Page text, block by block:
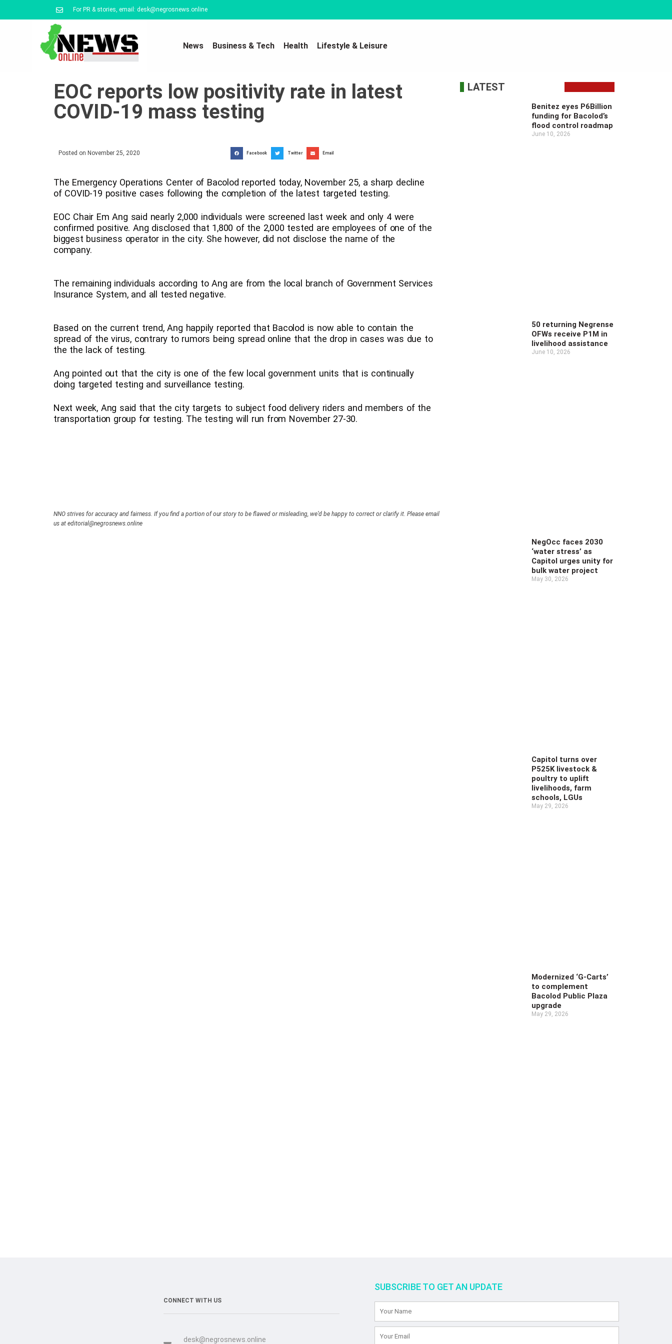
For PR & stories, email: desk@negrosnews.online
News Business & Tech Health Lifestyle & Leisure
EOC reports low positivity rate in latest
COVID-19 mass testing
Posted on November 25, 2020 Facebook Twitter Email
The Emergency Operations Center of Bacolod reported today, November 25, a sharp decline
of COVID-19 positive cases following the completion of the latest targeted testing.
EOC Chair Em Ang said nearly 2,000 individuals were screened last week and only 4 were
confirmed positive. Ang disclosed that 1,800 of the 2,000 tested are employees of one of the
biggest business operator in the city. She however, did not disclose the name of the
company.
The remaining individuals according to Ang are from the local branch of Government Services
Insurance System, and all tested negative.
Based on the current trend, Ang happily reported that Bacolod is now able to contain the
spread of the virus, contrary to rumors being spread online that the drop in cases was due to
the the lack of testing.
Ang pointed out that the city is one of the few local government units that is continually
doing targeted testing and surveillance testing.
Next week, Ang said that the city targets to subject food delivery riders and members of the
transportation group for testing. The testing will run from November 27-30.
NNO strives for accuracy and fairness. If you find a portion of our story to be flawed or misleading, we’d be happy to correct or clarify it. Please email
us at editorial@negrosnews.online
LATEST
Benitez eyes P6Billion
funding for Bacolod’s
flood control roadmap
June 10, 2026
50 returning Negrense
OFWs receive P1M in
livelihood assistance
June 10, 2026
NegOcc faces 2030
‘water stress’ as
Capitol urges unity for
bulk water project
May 30, 2026
Capitol turns over
P525K livestock &
poultry to uplift
livelihoods, farm
schools, LGUs
May 29, 2026
Modernized ‘G-Carts’
to complement
Bacolod Public Plaza
upgrade
May 29, 2026
CONNECT WITH US
desk@negrosnews.online
SUBSCRIBE TO GET AN UPDATE